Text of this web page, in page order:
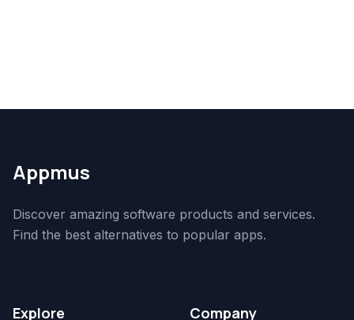
Appmus
Discover amazing software products and services.
Find the best alternatives to popular apps.
Explore Company